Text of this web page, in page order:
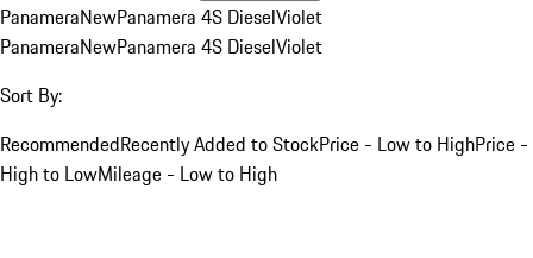
PanameraNewPanamera 4S DieselViolet
PanameraNewPanamera 4S DieselViolet
Sort By:
RecommendedRecently Added to StockPrice - Low to HighPrice -
High to LowMileage - Low to High